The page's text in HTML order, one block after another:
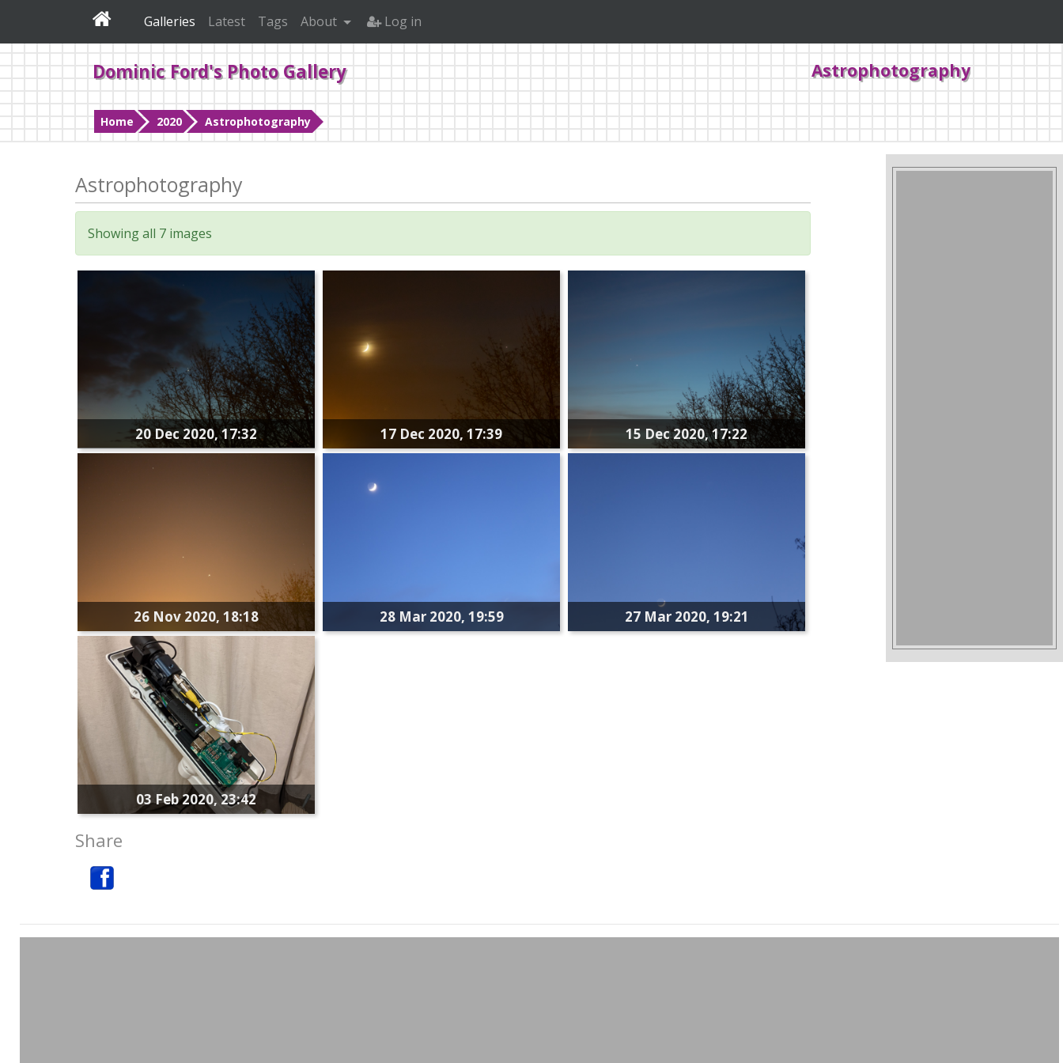
Dominic Ford's Photo Gallery Astrophotography
Home 2020 Astrophotography
Galleries Latest Tags About Log in
Astrophotography
Showing all 7 images
20 Dec 2020, 17:32 17 Dec 2020, 17:39 15 Dec 2020, 17:22
26 Nov 2020, 18:18 28 Mar 2020, 19:59 27 Mar 2020, 19:21
03 Feb 2020, 23:42
Share